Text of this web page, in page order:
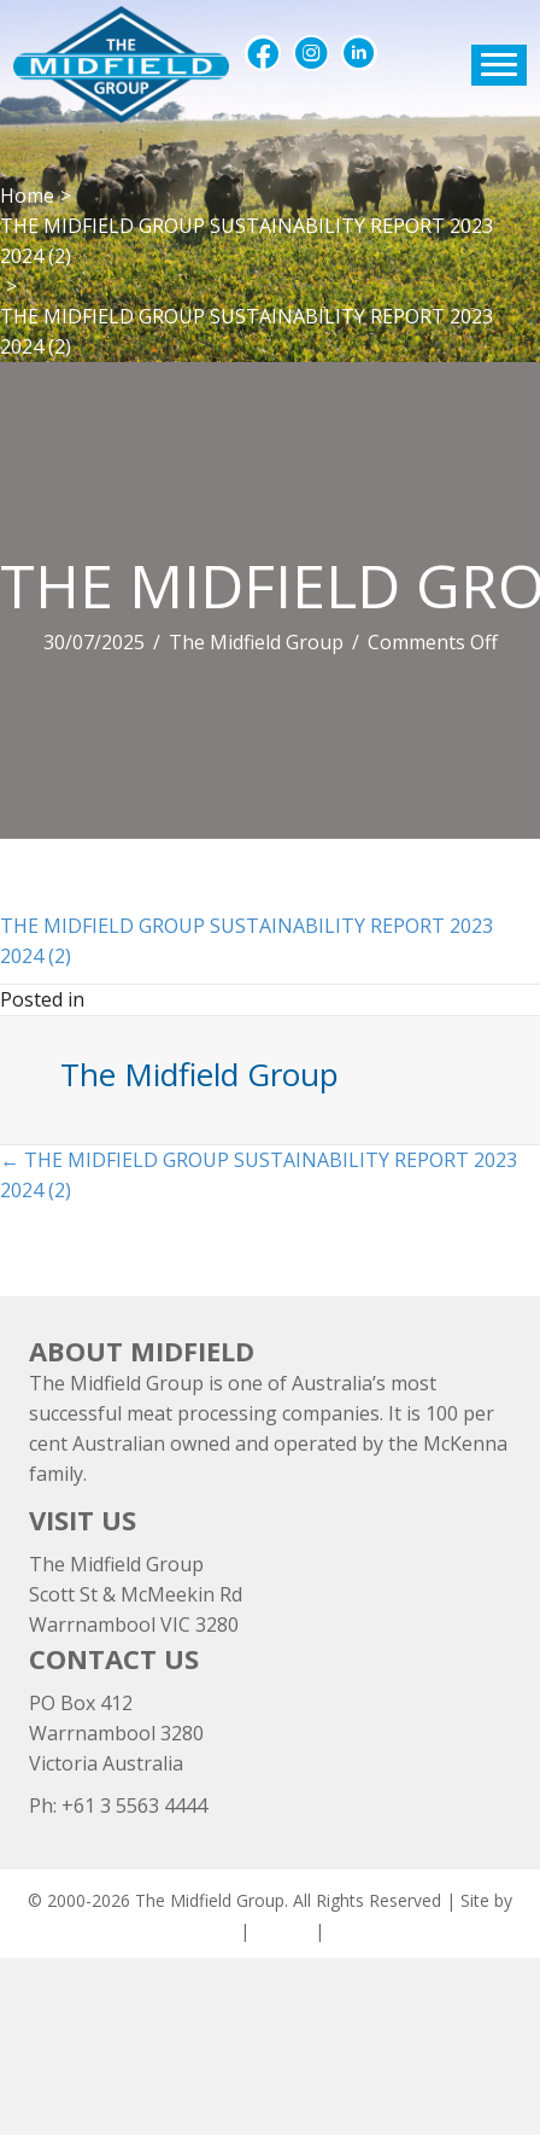
Home >
THE MIDFIELD GROUP SUSTAINABILITY REPORT 2023
2024 (2)
>
THE MIDFIELD GROUP SUSTAINABILITY REPORT 2023
2024 (2)
THE MIDFIELD
30/07/2025 / The Midfield Group / Comments Offon
THE MIDFIELD GROUP SUSTAINABILITY REPORT 2023
2024 (2)
Posted in
The Midfield Group
Posts
navigation
← THE MIDFIELD GROUP SUSTAINABILITY REPORT 2023
2024 (2)
ABOUT MIDFIELD
The Midfield Group is one of Australia’s most
successful meat processing companies. It is 100 per
cent Australian owned and operated by the McKenna
family.
VISIT US
The Midfield Group
Scott St & McMeekin Rd
Warrnambool VIC 3280
CONTACT US
PO Box 412
Warrnambool 3280
Victoria Australia
Ph: +61 3 5563 4444
© 2000-2026 The Midfield Group. All Rights Reserved | Site by
| |